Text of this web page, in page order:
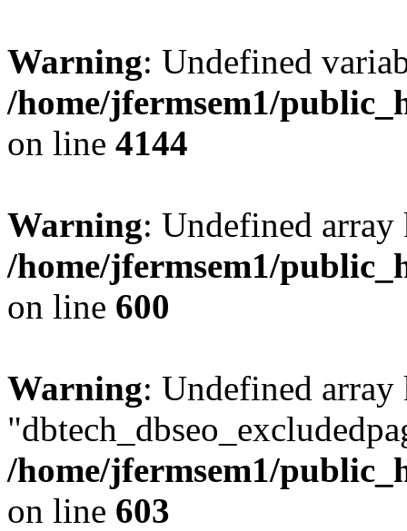
Warning: Undefined
/home/jfermsem1/
on line 4144
Warning: Undefined
/home/jfermsem1/
on line 600
Warning: Undefined array
/home/jfermsem1/
on line 603